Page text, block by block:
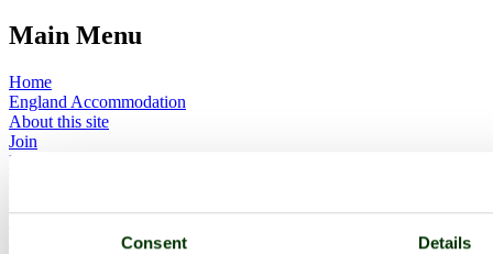
Consent Details
Main Menu
Home
England Accommodation
About this site
Join
Login
Latest Favourite Pictures